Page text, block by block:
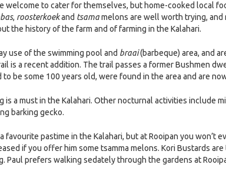
welcome to cater for themselves, but home-cooked local
, roosterkoekand tsamamelons are well worth trying, and
the history of the farm and of farming in the Kalahari.
use of the swimming pool and braai(barbeque) area, and
is a recent addition. The trail passes a former Bushmen
to be some 100 years old, were found in the area and are
is a must in the Kalahari. Other nocturnal activities include
barking gecko.
favourite pastime in the Kalahari, but at Rooipan you won’t
if you offer him some tsamma melons. Kori Bustards
Paul prefers walking sedately through the gardens at